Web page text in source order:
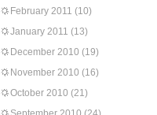
February 2011 (10)
January 2011 (13)
December 2010 (19)
November 2010 (16)
October 2010 (21)